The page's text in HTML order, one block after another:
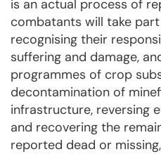
is an actual process of
combatants will take
recognising their
suffering and damage,
programmes of crop
decontamination of
infrastructure, reversing
and recovering the
reported dead or